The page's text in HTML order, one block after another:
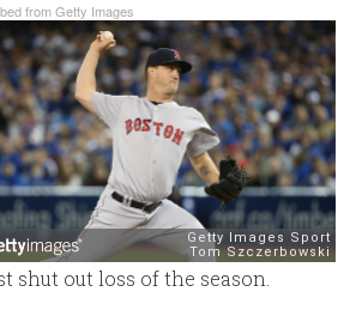
from Getty Images
shut out loss of the season.